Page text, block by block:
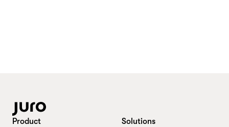
Product
Solutions